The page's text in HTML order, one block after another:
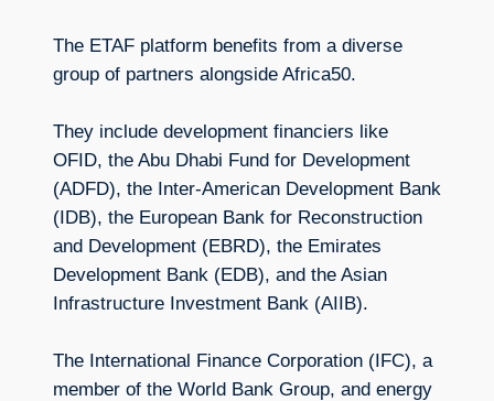
The ETAF platform benefits from a diverse
group of partners alongside Africa50.
They include development financiers like
OFID, the Abu Dhabi Fund for Development
(ADFD), the Inter-American Development Bank
(IDB), the European Bank for Reconstruction
and Development (EBRD), the Emirates
Development Bank (EDB), and the Asian
Infrastructure Investment Bank (AIIB).
The International Finance Corporation (IFC), a
member of the World Bank Group, and energy